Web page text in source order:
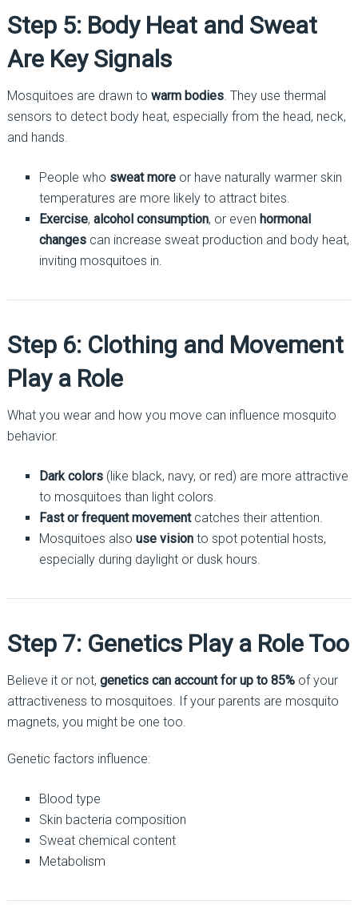
Step 5: Body Heat and Sweat
Are Key Signals
Mosquitoes are drawn to warm bodies. They use thermal
sensors to detect body heat, especially from the head, neck,
and hands.
People who sweat moreor have naturally warmer skin
temperatures are more likely to attract bites.
Exercise, alcohol consumption, or even hormonal
changescan increase sweat production and body heat,
inviting mosquitoes in.
Step 6: Clothing and Movement
Play a Role
What you wear and how you move can influence mosquito
behavior.
Dark colors(like black, navy, or red) are more attractive
to mosquitoes than light colors.
Fast or frequent movementcatches their attention.
Mosquitoes also use visionto spot potential hosts,
especially during daylight or dusk hours.
Step 7: Genetics Play a Role Too
Believe it or not, genetics can account for up to 85%of your
attractiveness to mosquitoes. If your parents are mosquito
magnets, you might be one too.
Genetic factors influence:
Blood type
Skin bacteria composition
Sweat chemical content
Metabolism